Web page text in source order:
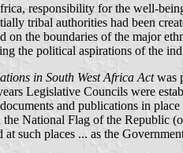
responsibility for the well-
tribal authorities had been
on the boundaries of the major
the political aspirations of the
in South West Africa Actwas
Legislative Councils were
and publications in
National Flag of the Republic
such places ... as the